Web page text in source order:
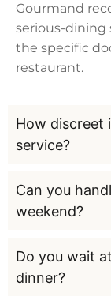
Gourmand
serious-dining
the specific
restaurant.
How discreet
service?
Can you
weekend?
Do you wait
dinner?